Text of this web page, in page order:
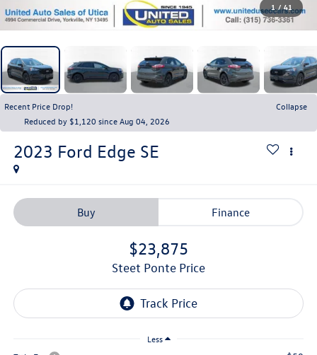
1 / 41
Recent Price Drop!
Collapse
Reduced by $1,120 since Aug 04, 2026
2023 Ford Edge SE
Buy Finance
$23,875
Steet Ponte Price
Less